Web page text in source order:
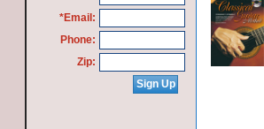
*Email:
Phone:
Zip: